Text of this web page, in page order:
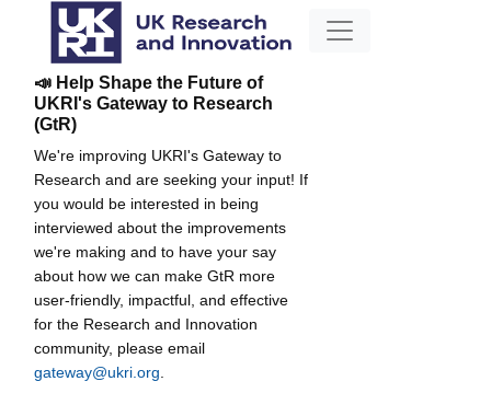
📣 Help Shape the Future of
UKRI's Gateway to Research
(GtR)
We're improving UKRI's Gateway to
Research and are seeking your input! If
you would be interested in being
interviewed about the improvements
we're making and to have your say
about how we can make GtR more
user-friendly, impactful, and effective
for the Research and Innovation
community, please email
gateway@ukri.org